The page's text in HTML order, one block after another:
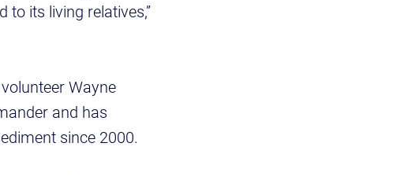
its living relatives,”
Wayne
and has
since 2000.